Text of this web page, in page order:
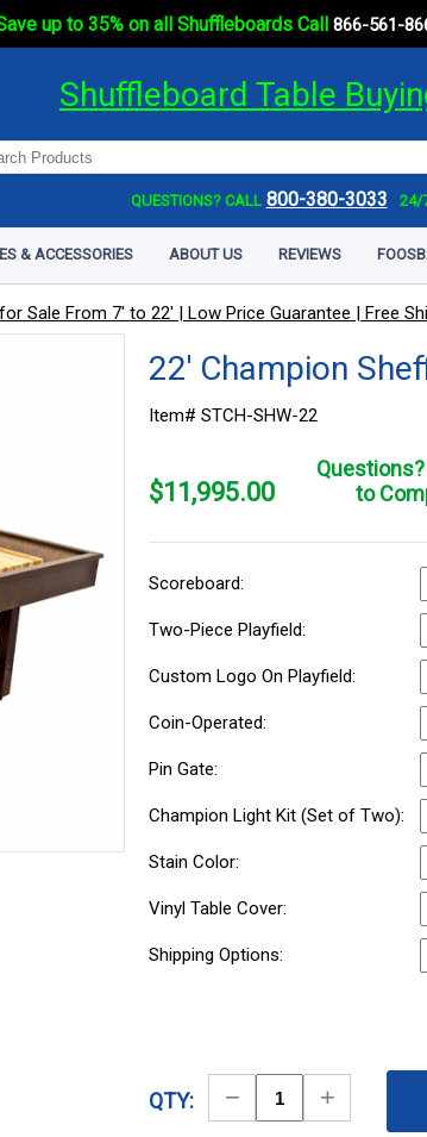
up to 35% on all Shuffleboards Call 866-561-
Shuffleboard Table
QUESTIONS? CALL 800-380-3033 24/
& ACCESSORIES ABOUT US REVIEWS
Sale From 7' to 22' | Low Price Guarantee | Free
22' Champion
Item# STCH-SHW-22
$11,995.00
Questions?
to
Scoreboard:
Two-Piece Playfield:
Custom Logo On Playfield:
Coin-Operated:
Pin Gate:
Champion Light Kit (Set of Two):
Stain Color:
Vinyl Table Cover:
Shipping Options:
QTY:
Decrease
Quantity
Increase
Quantity